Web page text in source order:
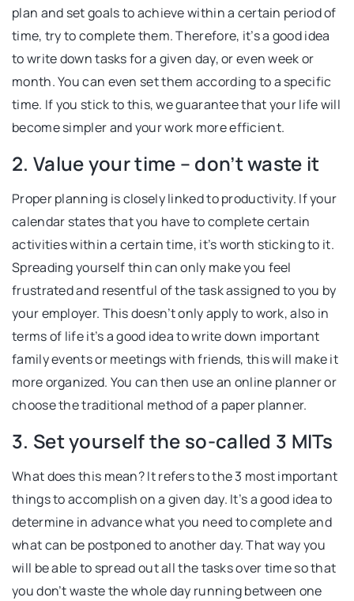
plan and set goals to achieve within a certain period of
time, try to complete them. Therefore, it’s a good idea
to write down tasks for a given day, or even week or
month. You can even set them according to a specific
time. If you stick to this, we guarantee that your life will
become simpler and your work more efficient.
2. Value your time – don’t waste it
Proper planning is closely linked to productivity. If your
calendar states that you have to complete certain
activities within a certain time, it’s worth sticking to it.
Spreading yourself thin can only make you feel
frustrated and resentful of the task assigned to you by
your employer. This doesn’t only apply to work, also in
terms of life it’s a good idea to write down important
family events or meetings with friends, this will make it
more organized. You can then use an online planner or
choose the traditional method of a paper planner.
3. Set yourself the so-called 3 MITs
What does this mean? It refers to the 3 most important
things to accomplish on a given day. It’s a good idea to
determine in advance what you need to complete and
what can be postponed to another day. That way you
will be able to spread out all the tasks over time so that
you don’t waste the whole day running between one